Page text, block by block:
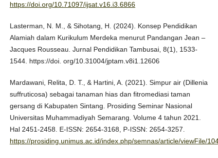
https://doi.org/10.71097/ijsat.v16.i3.6866
Lasterman, N. M., & Sihotang, H. (2024). Konsep Pendidikan
Alamiah dalam Kurikulum Merdeka menurut Pandangan Jean –
Jacques Rousseau. Jurnal Pendidikan Tambusai, 8(1), 1533-
1544. https://doi. org/10.31004/jptam.v8i1.12606
Mardawani, Relita, D. T., & Hartini, A. (2021). Simpur air (Dillenia
suffruticosa) sebagai tanaman hias dan fitromediasi taman
gersang di Kabupaten Sintang. Prosiding Seminar Nasional
Universitas Muhammadiyah Semarang. Volume 4 tahun 2021.
Hal 2451-2458. E-ISSN: 2654-3168, P-ISSN: 2654-3257.
https://prosiding.unimus.ac.id/index.php/semnas/article/viewFile/